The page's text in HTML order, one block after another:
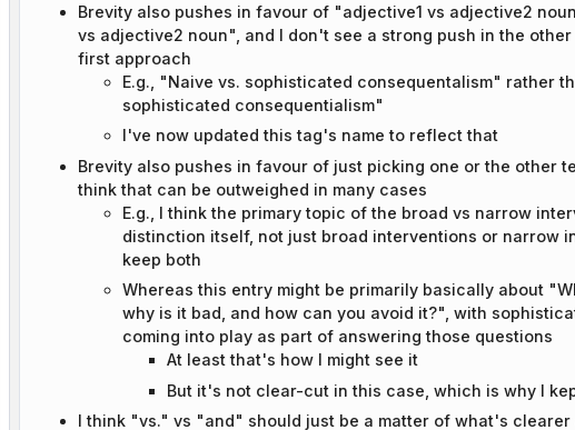
Brevity also pushes in favour of "adjective1 vs adjective2
vs adjective2 noun", and I don't see a strong push in the
first approach
E.g., "Naive vs. sophisticated consequentalism" rather
sophisticated consequentialism"
I've now updated this tag's name to reflect that
Brevity also pushes in favour of just picking one or the other
think that can be outweighed in many cases
E.g., I think the primary topic of the broad vs narrow
distinction itself, not just broad interventions or narrow
keep both
Whereas this entry might be primarily basically about
why is it bad, and how can you avoid it?", with
coming into play as part of answering those questions
At least that's how I might see it
But it's not clear-cut in this case, which is why I
I think "vs." vs "and" should just be a matter of what's